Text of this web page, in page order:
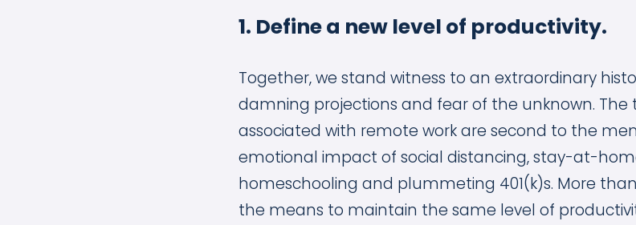
1. Define a new level of productivity.
Together, we stand witness to an extraordinary
damning projections and fear of the unknown. The
associated with remote work are second to the
emotional impact of social distancing, stay-at-
homeschooling and plummeting 401(k)s. More
the means to maintain the same level of